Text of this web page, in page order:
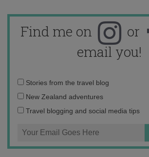
Find me on or
email you!
Email
address:
Stories from the travel blog
New Zealand adventures
Travel blogging and social media tips